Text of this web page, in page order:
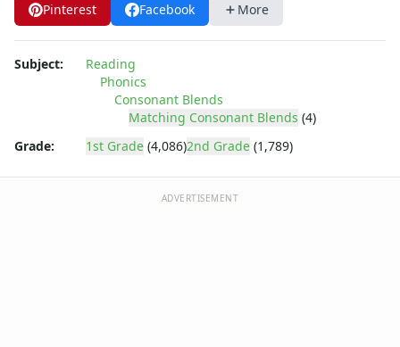
Pinterest Facebook More
Subject:
Reading
Phonics
Consonant Blends
Matching Consonant Blends (4)
Grade:
1st Grade (4,086)2nd Grade (1,789)
ADVERTISEMENT